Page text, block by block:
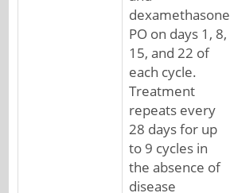
dexamethasone
PO on days 1, 8,
15, and 22 of
each cycle.
Treatment
repeats every
28 days for up
to 9 cycles in
the absence of
disease